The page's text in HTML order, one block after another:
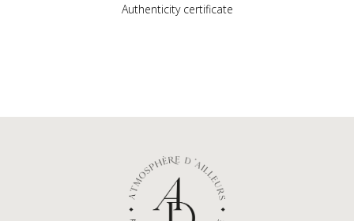
Authenticity certificate